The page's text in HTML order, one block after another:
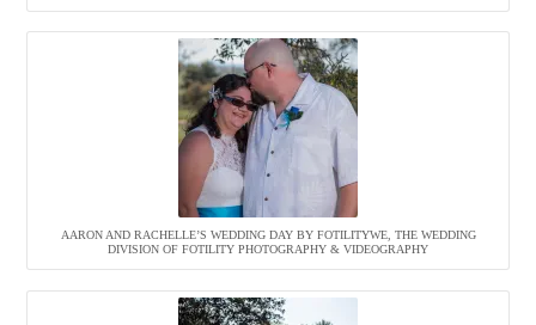
AARON AND RACHELLE’S WEDDING DAY BY FOTILITYWE, THE WEDDING
DIVISION OF FOTILITY PHOTOGRAPHY & VIDEOGRAPHY